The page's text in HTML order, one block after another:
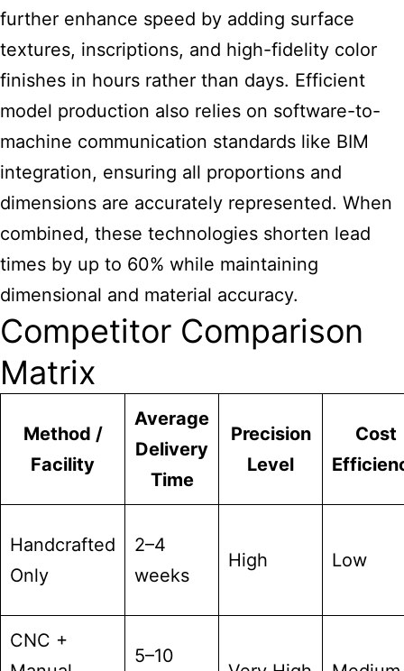
further enhance speed by adding surface
textures, inscriptions, and high-fidelity color
finishes in hours rather than days. Efficient
model production also relies on software-to-
machine communication standards like BIM
integration, ensuring all proportions and
dimensions are accurately represented. When
combined, these technologies shorten lead
times by up to 60% while maintaining
dimensional and material accuracy.
Competitor Comparison
Matrix
Method /
Facility
Average
Delivery
Time
Precision
Level
Cost
Handcrafted
Only
2–4
weeks
High Low
CNC +
5–10